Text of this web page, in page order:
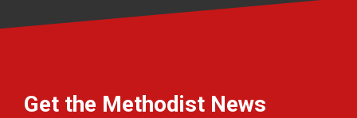
Get the Methodist News